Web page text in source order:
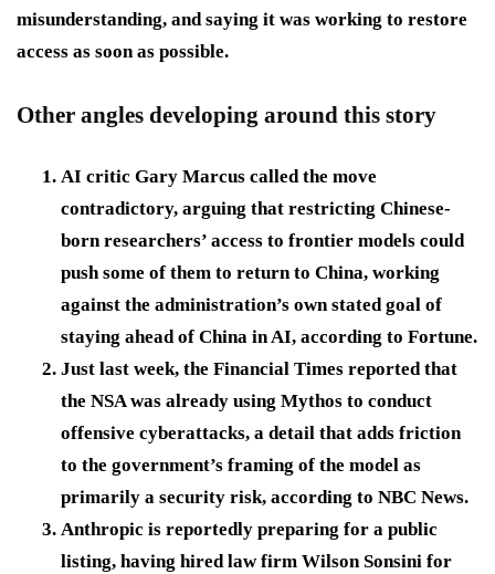
misunderstanding, and saying it was working to restore
access as soon as possible.
Other angles developing around this story
AI critic Gary Marcus called the move
contradictory, arguing that restricting Chinese-
born researchers’ access to frontier models could
push some of them to return to China, working
against the administration’s own stated goal of
staying ahead of China in AI, according to Fortune.
Just last week, the Financial Times reported that
the NSA was already using Mythos to conduct
offensive cyberattacks, a detail that adds friction
to the government’s framing of the model as
primarily a security risk, according to NBC News.
Anthropic is reportedly preparing for a public
listing, having hired law firm Wilson Sonsini for